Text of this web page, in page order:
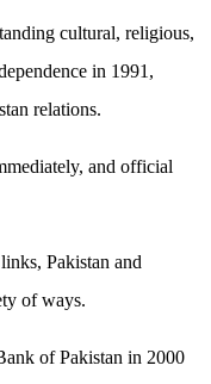
cultural, religious,
in 1991,
relations.
and official
Pakistan and
of ways.
of Pakistan in 2000